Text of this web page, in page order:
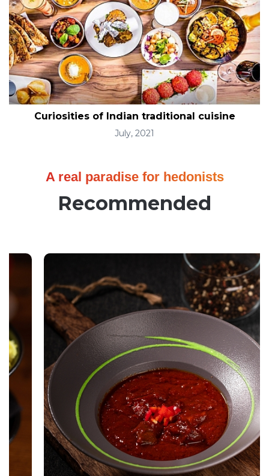
Curiosities of Indian traditional cuisine
July, 2021
A real paradise for hedonists
Recommended